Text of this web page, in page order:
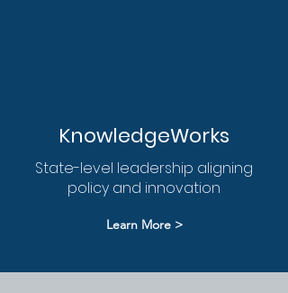
KnowledgeWorks
State-level leadership aligning
policy and innovation
Learn More >